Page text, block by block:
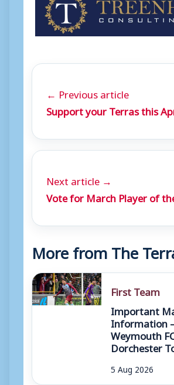
← Previous article
Support your Terras this
Next article →
Vote for March Player of
More from The
First Team
Important
Information
Weymouth
Dorchester
5 Aug 2026